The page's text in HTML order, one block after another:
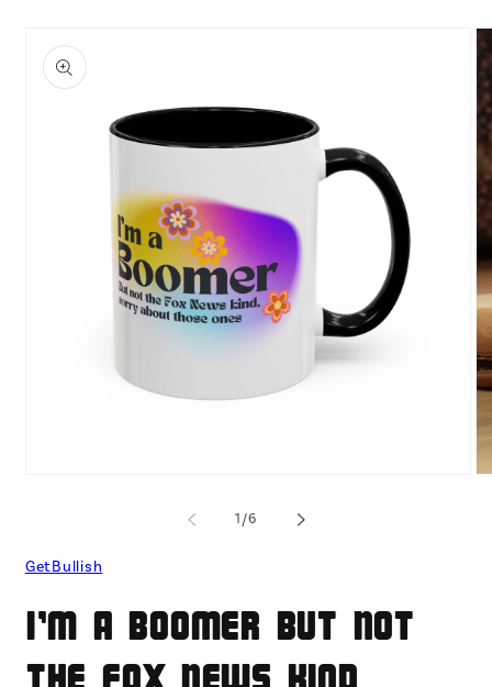
product
information
1/of
6
GetBullish
I'm a Boomer But Not